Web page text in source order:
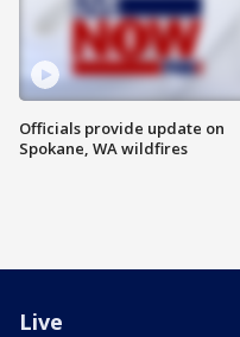
Officials provide update on
Spokane, WA wildfires
Live